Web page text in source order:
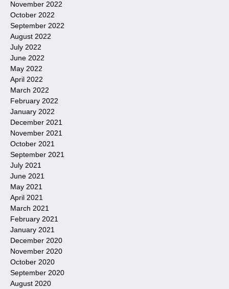
November 2022
October 2022
September 2022
August 2022
July 2022
June 2022
May 2022
April 2022
March 2022
February 2022
January 2022
December 2021
November 2021
October 2021
September 2021
July 2021
June 2021
May 2021
April 2021
March 2021
February 2021
January 2021
December 2020
November 2020
October 2020
September 2020
August 2020